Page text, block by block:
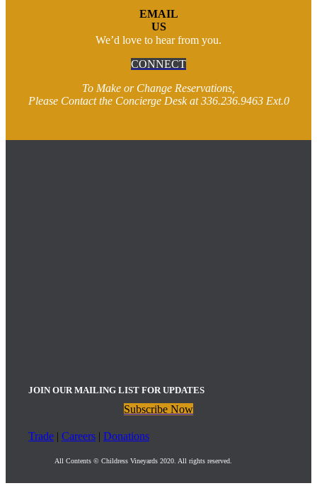
EMAIL
US
We’d love to hear from you.
CONNECT
To Make or Change Reservations,
Please Contact the Concierge Desk at 336.236.9463 Ext.0
JOIN OUR MAILING LIST FOR UPDATES
Subscribe Now
Trade| Careers| Donations
All Contents © Childress Vineyards 2020. All rights reserved.